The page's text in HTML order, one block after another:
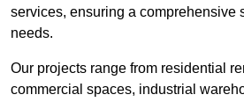
services, ensuring a comprehensive
needs.
Our projects range from residential
commercial spaces, industrial